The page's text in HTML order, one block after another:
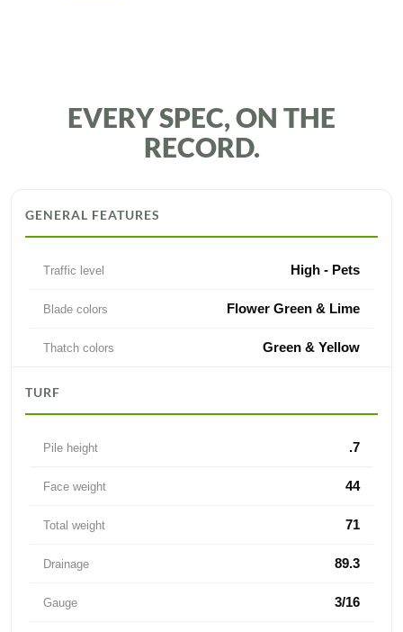
EVERY SPEC, ON THE
RECORD.
GENERAL FEATURES
Traffic level High - Pets
Blade colors Flower Green & Lime
Thatch colors Green & Yellow
TURF
Pile height .7
Face weight 44
Total weight 71
Drainage 89.3
Gauge 3/16